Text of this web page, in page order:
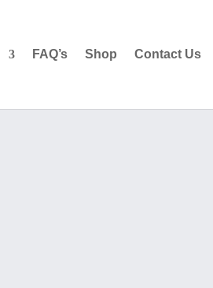
FAQ’s Shop Contact Us